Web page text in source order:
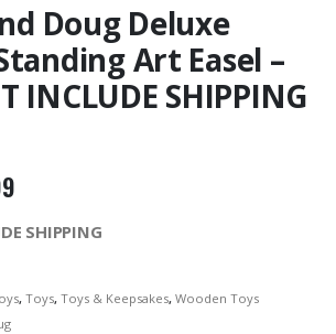
Doug Deluxe
Art Easel –
INCLUDE SHIPPING
Current
is:SHIPPING
, Toys, Toys & Keepsakes, Wooden Toys